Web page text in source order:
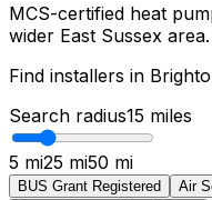
MCS-certified heat
wider East Sussex area.
Find installers in
Search radius15 miles
5 mi25 mi50 mi
BUS Grant Registered
Air